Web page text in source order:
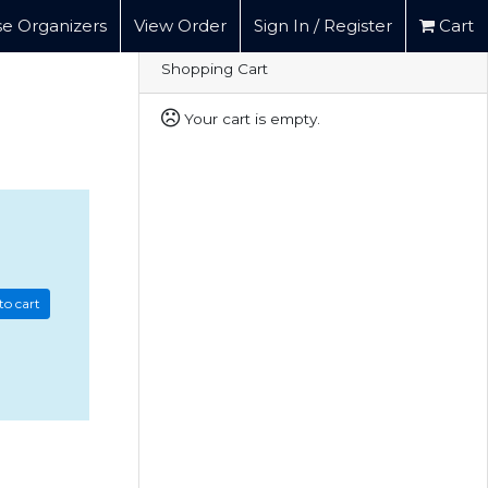
Organizers View Order Sign In / Register Cart
cart
Shopping Cart
Your cart is empty.